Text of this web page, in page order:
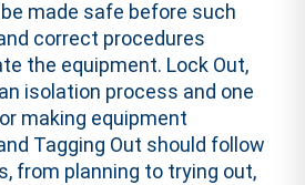
made safe before such
correct procedures
the equipment. Lock Out,
isolation process and one
making equipment
Tagging Out should follow
from planning to trying out,